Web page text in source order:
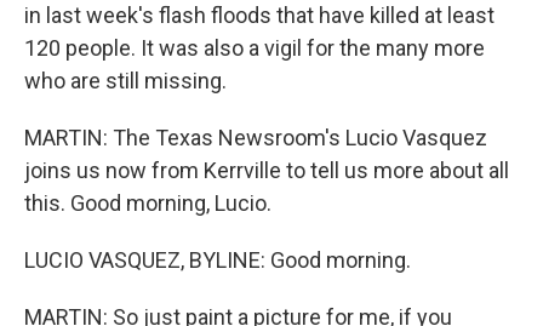
in last week's flash floods that have killed at least
120 people. It was also a vigil for the many more
who are still missing.
MARTIN: The Texas Newsroom's Lucio Vasquez
joins us now from Kerrville to tell us more about all
this. Good morning, Lucio.
LUCIO VASQUEZ, BYLINE: Good morning.
MARTIN: So just paint a picture for me, if you